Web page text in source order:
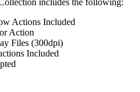
includes the following:
Actions Included
Action
Files (300dpi)
Included